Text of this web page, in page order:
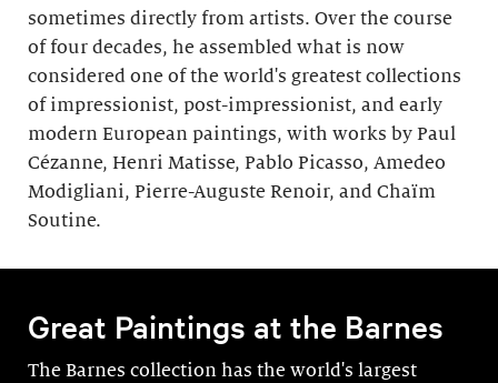
sometimes directly from artists. Over the course
of four decades, he assembled what is now
considered one of the world's greatest collections
of impressionist, post-impressionist, and early
modern European paintings, with works by Paul
Cézanne, Henri Matisse, Pablo Picasso, Amedeo
Modigliani, Pierre-Auguste Renoir, and Chaïm
Soutine.
Great Paintings at the Barnes
The Barnes collection has the world's largest